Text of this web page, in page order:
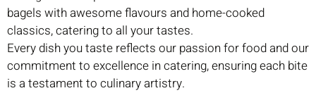
bagels with awesome flavours and home-cooked
classics, catering to all your tastes.
Every dish you taste reflects our passion for food and our
commitment to excellence in catering, ensuring each bite
is a testament to culinary artistry.